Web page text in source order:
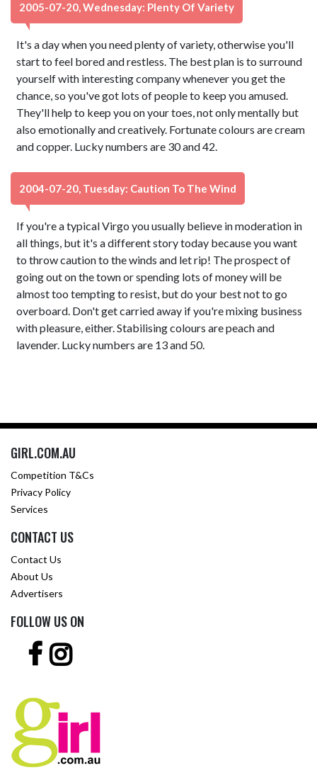
2005-07-20, Wednesday: Plenty Of Variety
It's a day when you need plenty of variety, otherwise you'll
start to feel bored and restless. The best plan is to surround
yourself with interesting company whenever you get the
chance, so you've got lots of people to keep you amused.
They'll help to keep you on your toes, not only mentally but
also emotionally and creatively. Fortunate colours are cream
and copper. Lucky numbers are 30 and 42.
2004-07-20, Tuesday: Caution To The Wind
If you're a typical Virgo you usually believe in moderation in
all things, but it's a different story today because you want
to throw caution to the winds and let rip! The prospect of
going out on the town or spending lots of money will be
almost too tempting to resist, but do your best not to go
overboard. Don't get carried away if you're mixing business
with pleasure, either. Stabilising colours are peach and
lavender. Lucky numbers are 13 and 50.
GIRL.COM.AU
Competition T&Cs
Privacy Policy
Services
CONTACT US
Contact Us
About Us
Advertisers
FOLLOW US ON